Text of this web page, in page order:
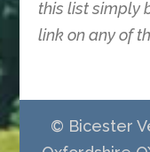
this list simply
link on any of
© Bicester